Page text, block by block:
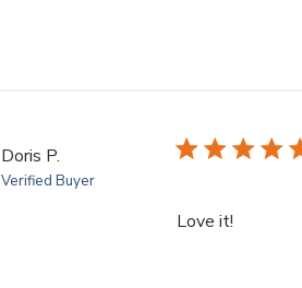
Doris P.
Verified Buyer
Love it!